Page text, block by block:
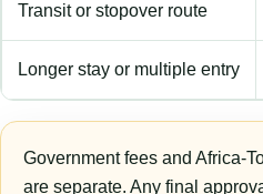
Transit or stopover route
Longer stay or multiple entry
Government fees and Africa-
are separate. Any final